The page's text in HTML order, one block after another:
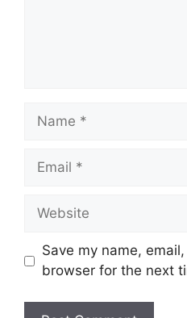
Name
Email
Website
Save my name,
browser for the next